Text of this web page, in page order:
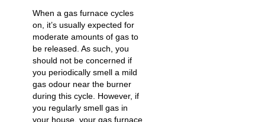
When a gas furnace cycles
on, it’s usually expected for
moderate amounts of gas to
be released. As such, you
should not be concerned if
you periodically smell a mild
gas odour near the burner
during this cycle. However, if
you regularly smell gas in
your house, your gas furnace